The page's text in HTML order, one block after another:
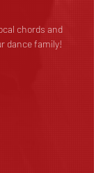
chords and
dance family!